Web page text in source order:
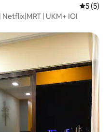
5 out of
5 (5)
| UKM+ IOI